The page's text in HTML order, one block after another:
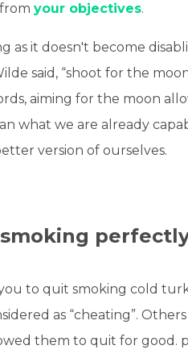
fromyour objectives.
as it doesn't become
said, “shoot for the
aiming for the moon
what we are already
version of ourselves.
to quit smoking cold
as “cheating”.
them to quit for good.